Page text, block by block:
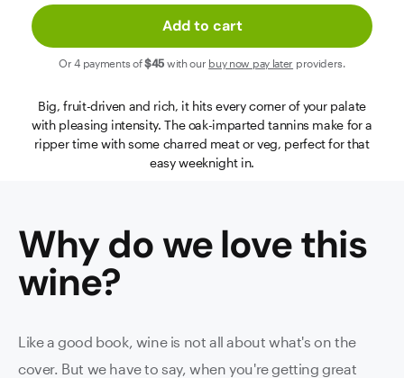
Add to cart
Or 4 payments of$45 with our buy now pay later providers.
Big, fruit-driven and rich, it hits every corner of your palate
with pleasing intensity. The oak-imparted tannins make for a
ripper time with some charred meat or veg, perfect for that
easy weeknight in.
Why do we love this
wine?
Like a good book, wine is not all about what's on the
cover. But we have to say, when you're getting great